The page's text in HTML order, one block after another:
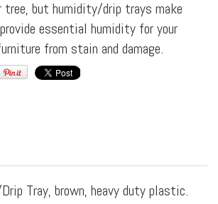
tree, but humidity/drip trays make
essential humidity for your
from stain and damage.
Tray, brown, heavy duty plastic.